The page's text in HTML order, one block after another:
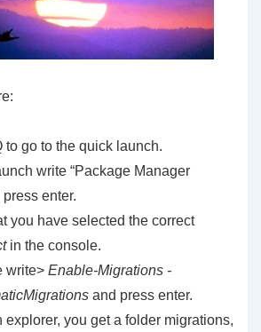
to go to the quick launch.
write “Package Manager
enter.
you have selected the correct
in the console.
write> Enable-Migrations -
and press enter.
explorer, you get a folder migrations,